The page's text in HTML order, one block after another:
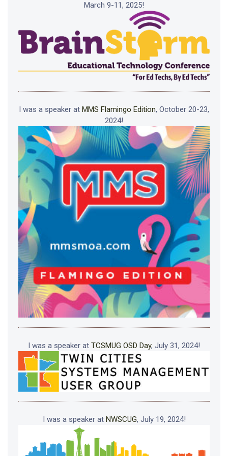
March 9-11, 2025!
I was a speaker at MMS Flamingo Edition, October 20-23,
2024!
I was a speaker at TCSMUG OSD Day, July 31, 2024!
I was a speaker at NWSCUG, July 19, 2024!